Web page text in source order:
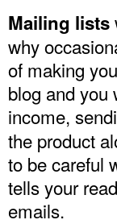
Mailing lists
why
of making
blog and you
income,
the product
to be careful
tells your
emails.